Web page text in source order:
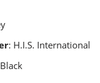
: H.I.S. International